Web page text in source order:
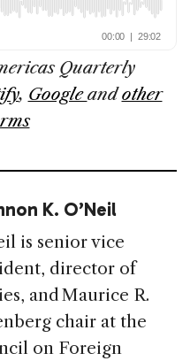
Quarterly
, Googleandother
K. O’Neil
is senior vice
director of
and Maurice R.
chair at the
on Foreign